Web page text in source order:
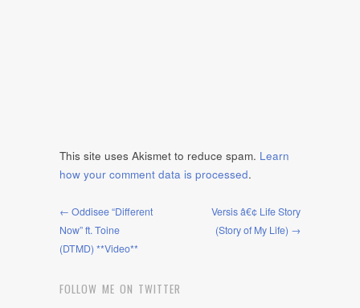
This site uses Akismet to reduce spam. Learn
how your comment data is processed.
← Oddisee “Different
Now” ft. Toine
(DTMD) **Video**
Versis â€¢ Life Story
(Story of My Life) →
FOLLOW ME ON TWITTER